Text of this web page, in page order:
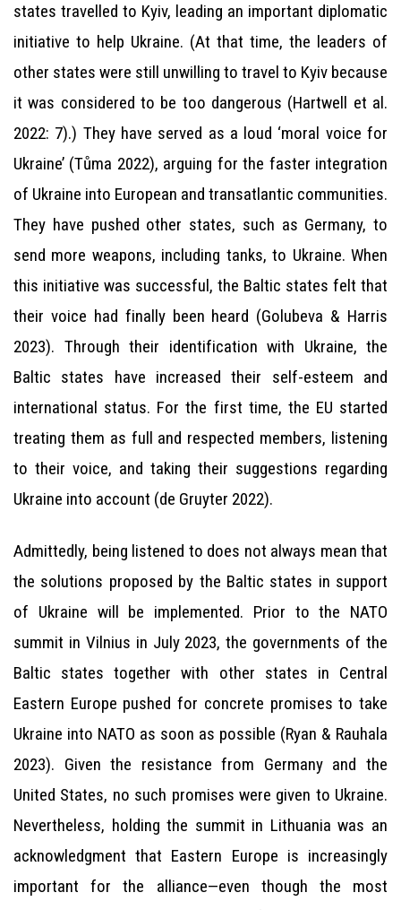
states travelled to Kyiv, leading an important diplomatic
initiative to help Ukraine. (At that time, the leaders of
other states were still unwilling to travel to Kyiv because
it was considered to be too dangerous (Hartwell et al.
2022: 7).) They have served as a loud ‘moral voice for
Ukraine’ (Tůma 2022), arguing for the faster integration
of Ukraine into European and transatlantic communities.
They have pushed other states, such as Germany, to
send more weapons, including tanks, to Ukraine. When
this initiative was successful, the Baltic states felt that
their voice had finally been heard (Golubeva & Harris
2023). Through their identification with Ukraine, the
Baltic states have increased their self-esteem and
international status. For the first time, the EU started
treating them as full and respected members, listening
to their voice, and taking their suggestions regarding
Ukraine into account (de Gruyter 2022).
Admittedly, being listened to does not always mean that
the solutions proposed by the Baltic states in support
of Ukraine will be implemented. Prior to the NATO
summit in Vilnius in July 2023, the governments of the
Baltic states together with other states in Central
Eastern Europe pushed for concrete promises to take
Ukraine into NATO as soon as possible (Ryan & Rauhala
2023). Given the resistance from Germany and the
United States, no such promises were given to Ukraine.
Nevertheless, holding the summit in Lithuania was an
acknowledgment that Eastern Europe is increasingly
important for the alliance—even though the most